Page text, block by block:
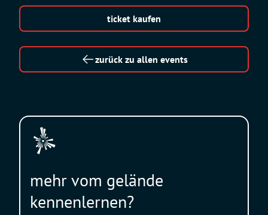
ticket kaufen
zurück zu allen events
mehr vom gelände
kennenlernen?